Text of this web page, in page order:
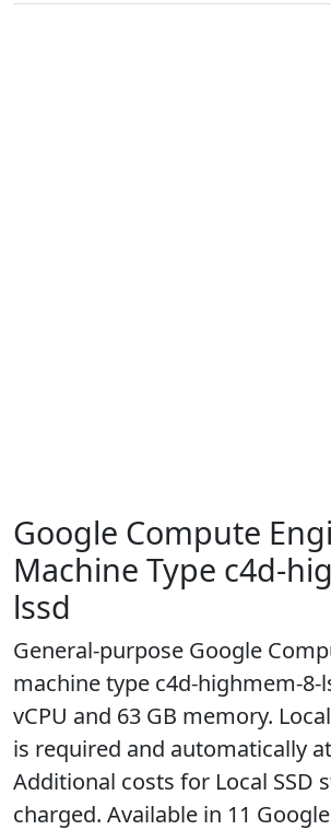
Google Compute
Machine Type c4d-
lssd
General-purpose Google
machine type c4d-highmem-8-
vCPU and 63 GB memory.
is required and automatically
Additional costs for Local SSD
charged. Available in 11